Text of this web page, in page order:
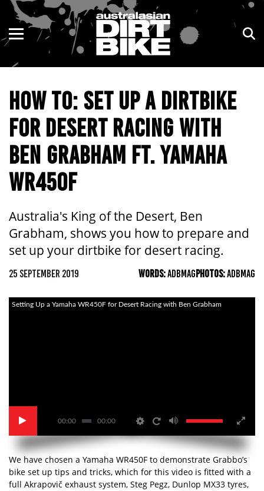
HOW TO: SET UP A DIRTBIKE
FOR DESERT RACING WITH
BEN GRABHAM FT. YAMAHA
WR450F
Australia's King of the Desert, Ben
Grabham, shows you how to prepare and
set up your dirtbike for desert racing.
25 SEPTEMBER 2019 WORDS:ADBMAGPHOTOS:ADBMAG
00:00 00:00
Setting Up a Yamaha WR450F for Desert Racing with Ben Grabham
We have chosen a Yamaha WR450F to demonstrate Grabbo’s
bike set up tips and tricks, which for this video is fitted with a
full Akrapovič exhaust system, Steg Pegz, Dunlop MX33 tyres,
ENDURO
MOTOCROSS
TRAIL
ADVENTURE
KIDS
NSW
VIC
QLD
WA
SA
NT
ACT
TAS